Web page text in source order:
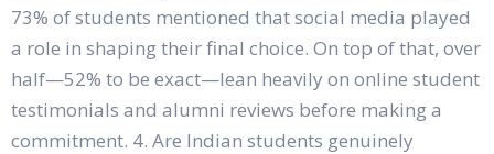
73% of students mentioned that social media played
a role in shaping their final choice. On top of that, over
half—52% to be exact—lean heavily on online student
testimonials and alumni reviews before making a
commitment. 4. Are Indian students genuinely